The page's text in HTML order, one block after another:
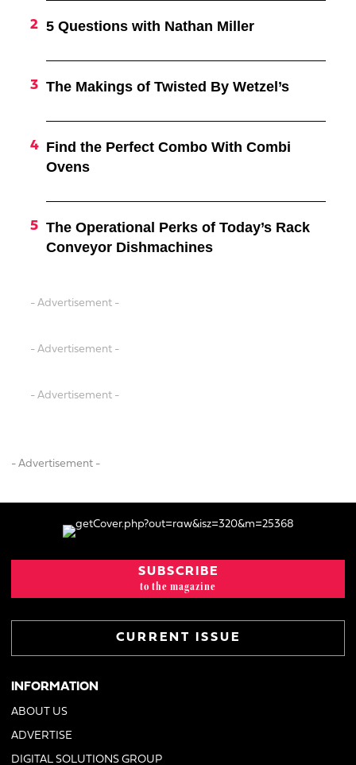
5 Questions with Nathan Miller
The Makings of Twisted By Wetzel’s
Find the Perfect Combo With Combi
Ovens
The Operational Perks of Today’s Rack
Conveyor Dishmachines
- Advertisement -
- Advertisement -
- Advertisement -
- Advertisement -
SUBSCRIBE
to the magazine
CURRENT ISSUE
INFORMATION
ABOUT US
ADVERTISE
DIGITAL SOLUTIONS GROUP